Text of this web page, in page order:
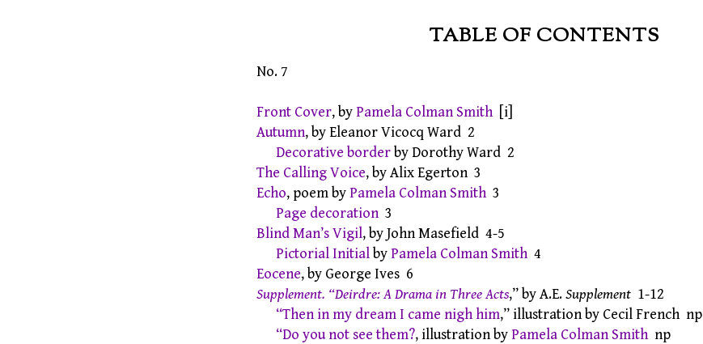
TABLE OF CONTENTS
No. 7
Front Cover, byPamela Colman Smith[i]
Autumn, by Eleanor Vicocq Ward 2
Decorative border by Dorothy Ward 2
The Calling Voice, by Alix Egerton 3
Echo, poem byPamela Colman Smith3
Page decoration3
Blind Man’s Vigil, by John Masefield 4-5
Pictorial Initial byPamela Colman Smith4
Eocene, by George Ives 6
Supplement. “Deirdre: A Drama in Three Acts,” by A.E.Supplement 1-12
“Then in my dream I came nigh him,” illustration by Cecil French np
“Do you not see them?, illustration byPamela Colman Smithnp